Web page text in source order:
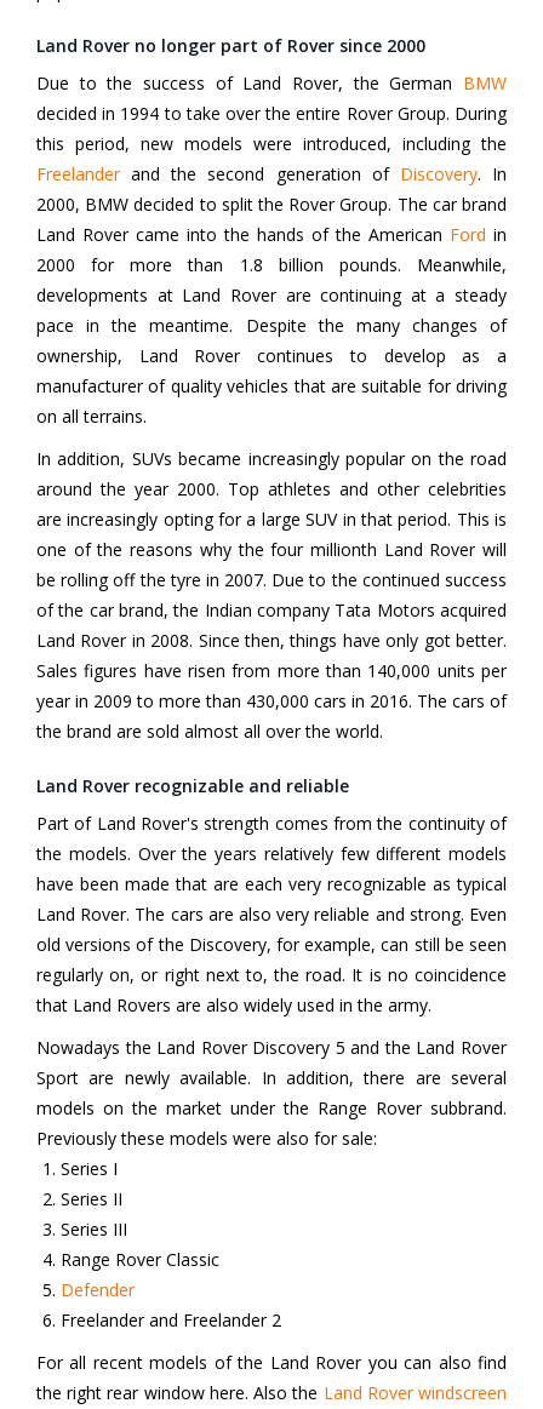
Land Rover no longer part of Rover since 2000
Due to the success of Land Rover, the German BMW
decided in 1994 to take over the entire Rover Group. During
this period, new models were introduced, including the
Freelanderand the second generation of Discovery. In
2000, BMW decided to split the Rover Group. The car brand
Land Rover came into the hands of the American Ford in
2000 for more than 1.8 billion pounds. Meanwhile,
developments at Land Rover are continuing at a steady
pace in the meantime. Despite the many changes of
ownership, Land Rover continues to develop as a
manufacturer of quality vehicles that are suitable for driving
on all terrains.
In addition, SUVs became increasingly popular on the road
around the year 2000. Top athletes and other celebrities
are increasingly opting for a large SUV in that period. This is
one of the reasons why the four millionth Land Rover will
be rolling off the tyre in 2007. Due to the continued success
of the car brand, the Indian company Tata Motors acquired
Land Rover in 2008. Since then, things have only got better.
Sales figures have risen from more than 140,000 units per
year in 2009 to more than 430,000 cars in 2016. The cars of
the brand are sold almost all over the world.
Land Rover recognizable and reliable
Part of Land Rover's strength comes from the continuity of
the models. Over the years relatively few different models
have been made that are each very recognizable as typical
Land Rover. The cars are also very reliable and strong. Even
old versions of the Discovery, for example, can still be seen
regularly on, or right next to, the road. It is no coincidence
that Land Rovers are also widely used in the army.
Nowadays the Land Rover Discovery 5 and the Land Rover
Sport are newly available. In addition, there are several
models on the market under the Range Rover subbrand.
Previously these models were also for sale:
Series I
Series II
Series III
Range Rover Classic
Defender
Freelander and Freelander 2
For all recent models of the Land Rover you can also find
the right rear window here. Also the Land Rover windscreen